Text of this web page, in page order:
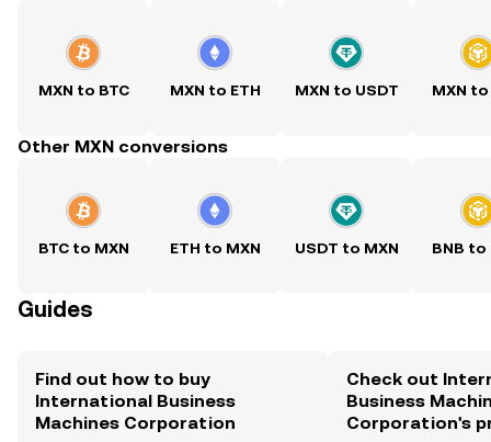
MXN to BTC MXN to ETH MXN to USDT MXN to
Other MXN conversions
BTC to MXN ETH to MXN USDT to MXN BNB to
Guides
Find out how to buy
International Business
Machines Corporation
Check out
Business
Corporation's